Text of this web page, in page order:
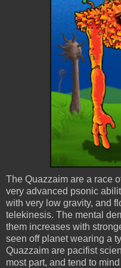
The Quazzaim are a race
very advanced psonic
with very low gravity, and
telekinesis. The mental
them increases with
seen off planet wearing a
Quazzaim are pacifist
most part, and tend to